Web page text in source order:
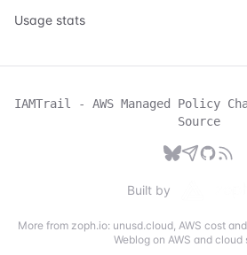
Usage stats
IAMTrail - AWS Managed Policy
Source
Built by
More from zoph.io: unusd.cloud, AWS cost
Weblog on AWS and cloud